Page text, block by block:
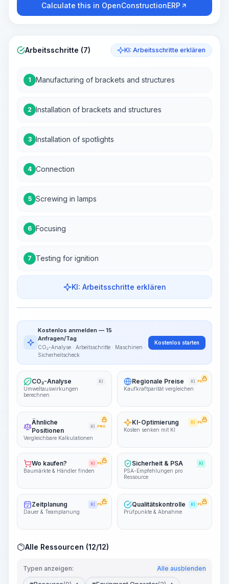
Calculate this in OpenConstructionERP
Arbeitsschritte (7) KI: Arbeitsschritte erklären
1 Manufacturing of brackets and structures
2 Installation of brackets and structures
3 Installation of spotlights
4 Connection
5 Screwing in lamps
6 Focusing
7 Testing for ignition
KI: Arbeitsschritte erklären
Work Steps
~15-30 Sek.
Kostenlos anmelden — 15
Anfragen/Tag
CO₂-Analyse · Arbeitsschritte · Maschinen ·
Sicherheitscheck
Kostenlos starten
CO₂-Analyse KI
Umweltauswirkungen
berechnen
Regionale Preise KI PRO
Kaufkraftparität vergleichen
Ähnliche
Positionen
KI PRO
Vergleichbare Kalkulationen
KI-Optimierung KI PRO
Kosten senken mit KI
Wo kaufen? KI PRO
Baumärkte & Händler finden
Sicherheit & PSA KI
PSA-Empfehlungen pro
Ressource
Zeitplanung KI PRO
Dauer & Teamplanung
Qualitätskontrolle KI PRO
Prüfpunkte & Abnahme
Alle Ressourcen (12/12)
Typen anzeigen: Alle ausblenden